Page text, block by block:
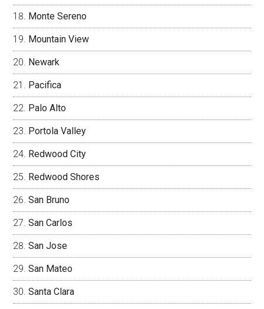
Monte Sereno
Mountain View
Newark
Pacifica
Palo Alto
Portola Valley
Redwood City
Redwood Shores
San Bruno
San Carlos
San Jose
San Mateo
Santa Clara